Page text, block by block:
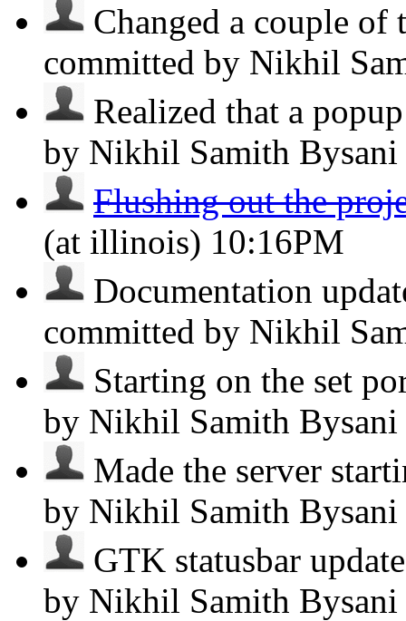
Changed a couple
committed by Nikhil
Realized that a
by Nikhil Samith Bysani
Flushing out the
(at illinois) 10:16PM
Documentation
committed by Nikhil
Starting on the set
by Nikhil Samith Bysani
Made the server
by Nikhil Samith Bysani
GTK statusbar
by Nikhil Samith Bysani